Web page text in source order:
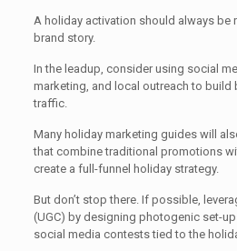
A holiday activation should always be
brand story.
In the leadup, consider using social
marketing, and local outreach to build
traffic.
Many holiday marketing guides will
that combine traditional promotions
create a full-funnel holiday strategy.
But don’t stop there. If possible,
(UGC) by designing photogenic set-
social media contests tied to the